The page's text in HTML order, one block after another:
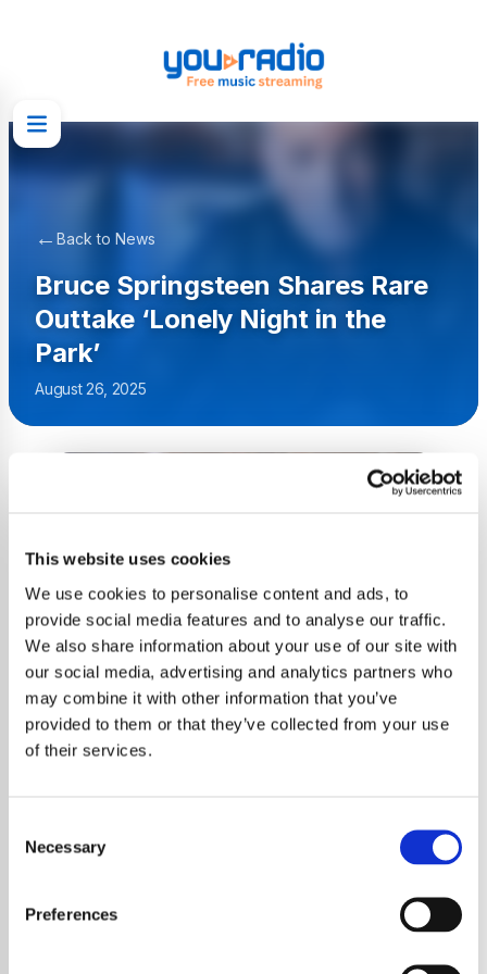
This website uses cookies
We use cookies to personalise content and ads, to
provide social media features and to analyse our traffic.
We also share information about your use of our site with
our social media, advertising and analytics partners who
may combine it with other information that you’ve
provided to them or that they’ve collected from your use
of their services.
Selection
Necessary
Preferences
←Back to News
Bruce Springsteen Shares Rare
Outtake ‘Lonely Night in the
Park’
August 26, 2025
by releasing “Lonely Night in the Park,” an
outtake from the recording sessions for his